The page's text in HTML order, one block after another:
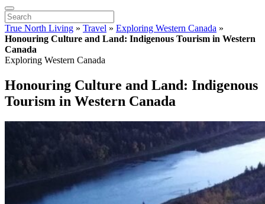
True North Living » Travel » Exploring Western Canada »
Honouring Culture and Land: Indigenous Tourism in Western
Canada
Exploring Western Canada
Honouring Culture and Land: Indigenous
Tourism in Western Canada